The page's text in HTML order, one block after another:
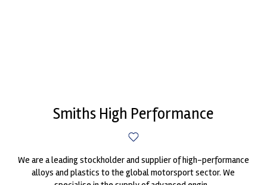
Smiths High Performance
We are a leading stockholder and supplier of high-performance
alloys and plastics to the global motorsport sector. We